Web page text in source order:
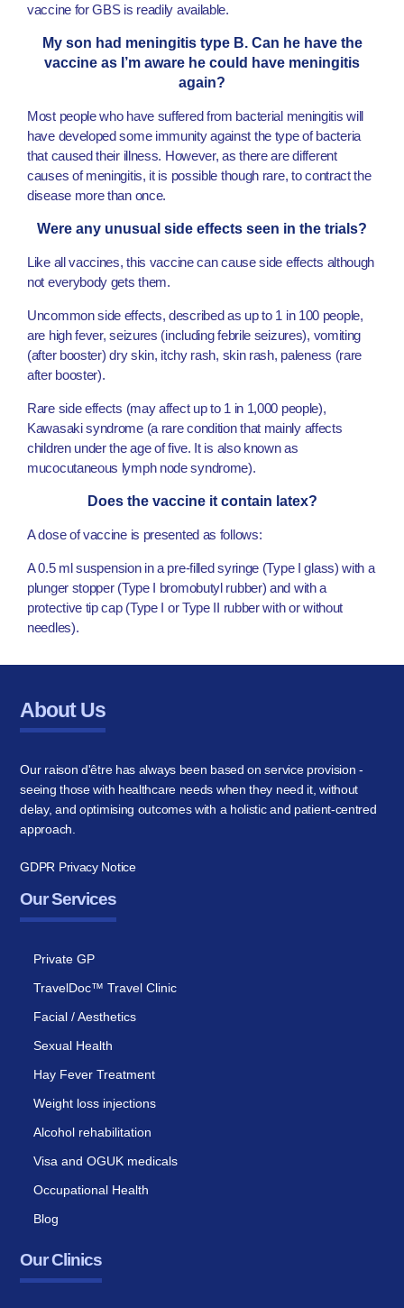
vaccine for GBS is readily available.
My son had meningitis type B. Can he have the
vaccine as I’m aware he could have meningitis
again?
Most people who have suffered from bacterial meningitis will
have developed some immunity against the type of bacteria
that caused their illness. However, as there are different
causes of meningitis, it is possible though rare, to contract the
disease more than once.
Were any unusual side effects seen in the trials?
Like all vaccines, this vaccine can cause side effects although
not everybody gets them.
Uncommon side effects, described as up to 1 in 100 people,
are high fever, seizures (including febrile seizures), vomiting
(after booster) dry skin, itchy rash, skin rash, paleness (rare
after booster).
Rare side effects (may affect up to 1 in 1,000 people),
Kawasaki syndrome (a rare condition that mainly affects
children under the age of five. It is also known as
mucocutaneous lymph node syndrome).
Does the vaccine it contain latex?
A dose of vaccine is presented as follows:
A 0.5 ml suspension in a pre-filled syringe (Type I glass) with a
plunger stopper (Type I bromobutyl rubber) and with a
protective tip cap (Type I or Type II rubber with or without
needles).
About Us
Our raison d'être has always been based on service provision -
seeing those with healthcare needs when they need it, without
delay, and optimising outcomes with a holistic and patient-centred
approach.
GDPR Privacy Notice
Our Services
Private GP
TravelDoc™ Travel Clinic
Facial / Aesthetics
Sexual Health
Hay Fever Treatment
Weight loss injections
Alcohol rehabilitation
Visa and OGUK medicals
Occupational Health
Blog
Our Clinics